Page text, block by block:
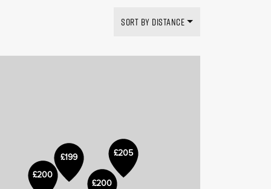
SORT BY DISTANCE
£200
£200
£199 £205